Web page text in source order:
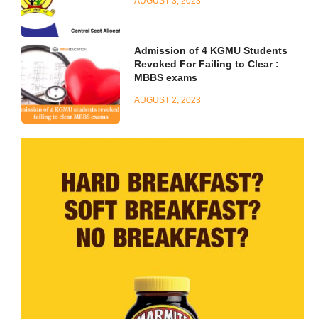
Admission of 4 KGMU Students
Revoked For Failing to Clear :
MBBS exams
AUGUST 2, 2023